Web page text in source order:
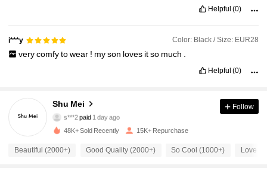
Helpful (0)
i***y Color: Black / Size: EUR28
verycomfytowear ! myson loves itso much .
Helpful (0)
Shu Mei
4.91
s***2paid
6***9followed9 hours ago
5K Followers
Follow
48K+ Sold Recently 15K+ Repurchase
Beautiful (2000+) Good Quality (2000+) So Cool (1000+) Love